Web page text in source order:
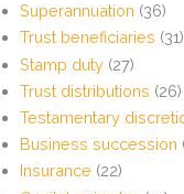
Superannuation (36)
Trust beneficiaries (31)
Stamp duty (27)
Trust distributions (26)
Testamentary
Business succession
Insurance (22)